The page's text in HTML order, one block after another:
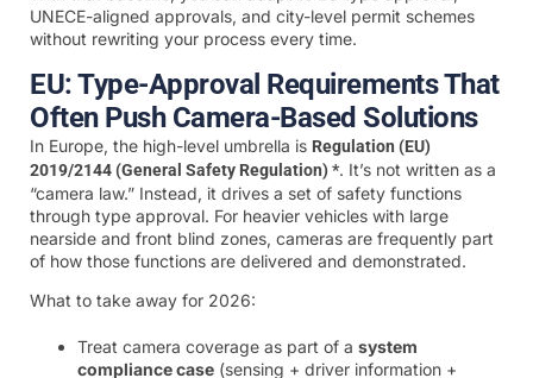
UNECE-aligned approvals, and city-level permit schemes
without rewriting your process every time.
EU: Type-Approval Requirements That
Often Push Camera-Based Solutions
In Europe, the high-level umbrella is Regulation (EU)
2019/2144 (General Safety Regulation) *. It’s not written as a
“camera law.” Instead, it drives a set of safety functions
through type approval. For heavier vehicles with large
nearside and front blind zones, cameras are frequently part
of how those functions are delivered and demonstrated.
What to take away for 2026:
Treat camera coverage as part of a system
compliance case (sensing + driver information +